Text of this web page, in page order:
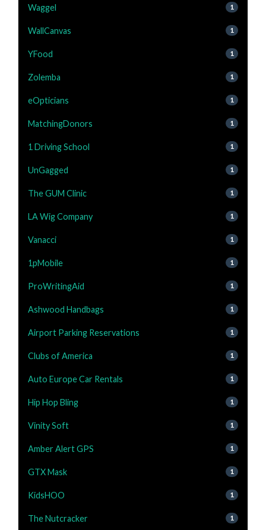
Waggel 1
WallCanvas 1
YFood 1
Zolemba 1
eOpticians 1
MatchingDonors 1
1 Driving School 1
UnGagged 1
The GUM Clinic 1
LA Wig Company 1
Vanacci 1
1pMobile 1
ProWritingAid 1
Ashwood Handbags 1
Airport Parking Reservations 1
Clubs of America 1
Auto Europe Car Rentals 1
Hip Hop Bling 1
Vinity Soft 1
Amber Alert GPS 1
GTX Mask 1
KidsHOO 1
The Nutcracker 1